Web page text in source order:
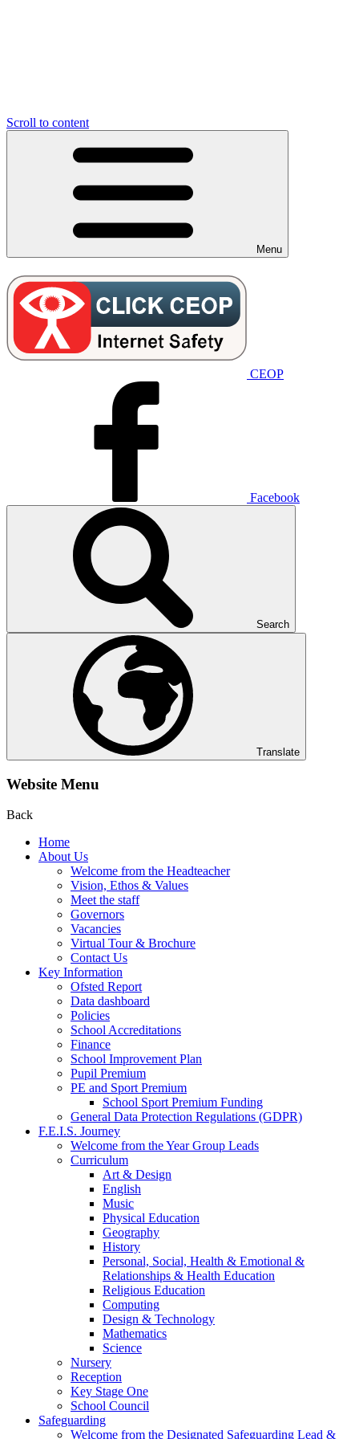
Scroll to content
Menu
CEOP
Facebook
Search
Translate
Website Menu
Back
Home
About Us
Welcome from the Headteacher
Vision, Ethos & Values
Meet the staff
Governors
Vacancies
Virtual Tour & Brochure
Contact Us
Key Information
Ofsted Report
Data dashboard
Policies
School Accreditations
Finance
School Improvement Plan
Pupil Premium
PE and Sport Premium
School Sport Premium Funding
General Data Protection Regulations (GDPR)
F.E.I.S. Journey
Welcome from the Year Group Leads
Curriculum
Art & Design
English
Music
Physical Education
Geography
History
Personal, Social, Health & Emotional &
Relationships & Health Education
Religious Education
Computing
Design & Technology
Mathematics
Science
Nursery
Reception
Key Stage One
School Council
Safeguarding
Welcome from the Designated Safeguarding Lead &